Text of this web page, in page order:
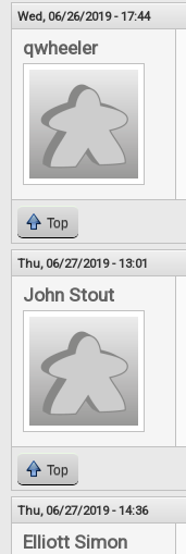
Wed, 06/26/2019 - 17:44
qwheeler
Top
Thu, 06/27/2019 - 13:01
John Stout
Top
Thu, 06/27/2019 - 14:36
Elliott Simon